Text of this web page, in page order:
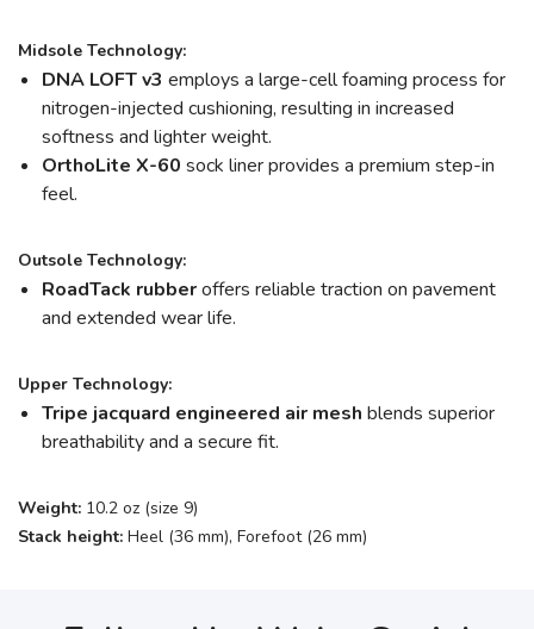
Midsole Technology:
DNA LOFT v3 employs a large-cell foaming process for
nitrogen-injected cushioning, resulting in increased
softness and lighter weight.
OrthoLite X-60 sock liner provides a premium step-in
feel.
Outsole Technology:
RoadTack rubberoffers reliable traction on pavement
and extended wear life.
Upper Technology:
Tripe jacquard engineered air mesh blends superior
breathability and a secure fit.
Weight: 10.2 oz (size 9)
Stack height: Heel (36 mm), Forefoot (26 mm)